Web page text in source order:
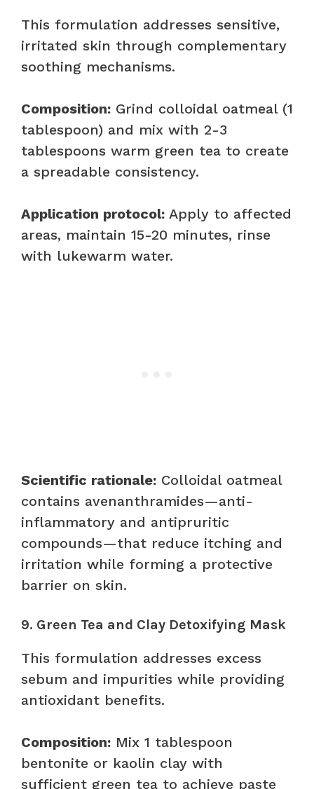
This formulation addresses sensitive,
irritated skin through complementary
soothing mechanisms.
Composition: Grind colloidal oatmeal (1
tablespoon) and mix with 2-3
tablespoons warm green tea to create
a spreadable consistency.
Application protocol: Apply to affected
areas, maintain 15-20 minutes, rinse
with lukewarm water.
Scientific rationale: Colloidal oatmeal
contains avenanthramides—anti-
inflammatory and antipruritic
compounds—that reduce itching and
irritation while forming a protective
barrier on skin.
9. Green Tea and Clay Detoxifying Mask
This formulation addresses excess
sebum and impurities while providing
antioxidant benefits.
Composition: Mix 1 tablespoon
bentonite or kaolin clay with
sufficient green tea to achieve paste